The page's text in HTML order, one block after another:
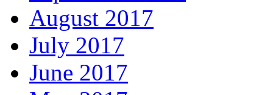
August 2017
July 2017
June 2017